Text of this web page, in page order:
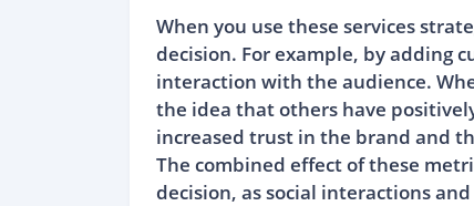
When you use these services
decision. For example, by adding
interaction with the audience.
the idea that others have
increased trust in the brand and
The combined effect of these
decision, as social interactions